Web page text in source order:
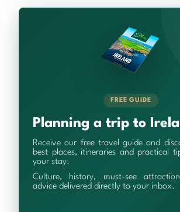
FREE GUIDE
Planning a trip to
Receive our free travel guide and
best places, itineraries and practical
your stay.
Culture, history, must-see
advice delivered directly to your inbox.